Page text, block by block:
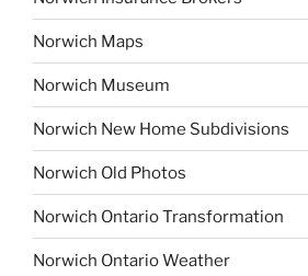
Norwich Maps
Norwich Museum
Norwich New Home Subdivisions
Norwich Old Photos
Norwich Ontario Transformation
Norwich Ontario Weather